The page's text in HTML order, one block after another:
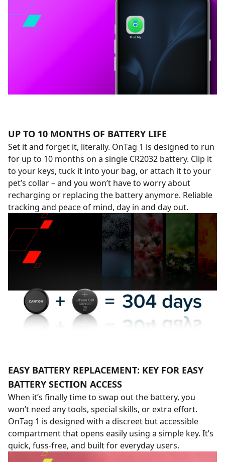
UP TO 10 MONTHS OF BATTERY LIFE
Set it and forget it, literally. OnTag 1 is designed to run
for up to 10 months on a single CR2032 battery. Clip it
to your keys, tuck it into your bag, or attach it to your
pet’s collar – and you won’t have to worry about
recharging or replacing the battery anymore. Reliable
tracking and peace of mind, day in and day out.
EASY BATTERY REPLACEMENT: KEY FOR EASY
BATTERY SECTION ACCESS
When it’s finally time to swap out the battery, you
won’t need any tools, special skills, or extra effort.
OnTag 1 is designed with a discreet but accessible
compartment that opens easily using a simple key. It’s
quick, fuss-free, and built for everyday users.